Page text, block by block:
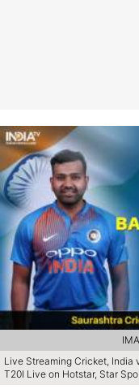
Live Streaming Cricket, India
T20I Live on Hotstar, Star